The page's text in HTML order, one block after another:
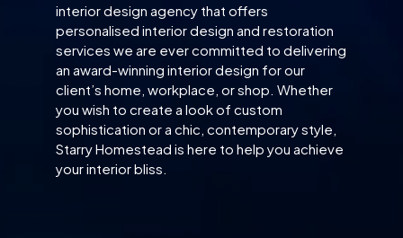
interior design agency that offers
personalised interior design and restoration
services we are ever committed to delivering
an award-winning interior design for our
client’s home, workplace, or shop. Whether
you wish to create a look of custom
sophistication or a chic, contemporary style,
Starry Homestead is here to help you achieve
your interior bliss.